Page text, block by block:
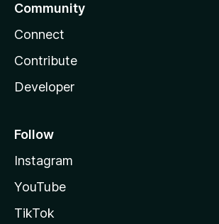
Community
Connect
Contribute
Developer
Follow
Instagram
YouTube
TikTok